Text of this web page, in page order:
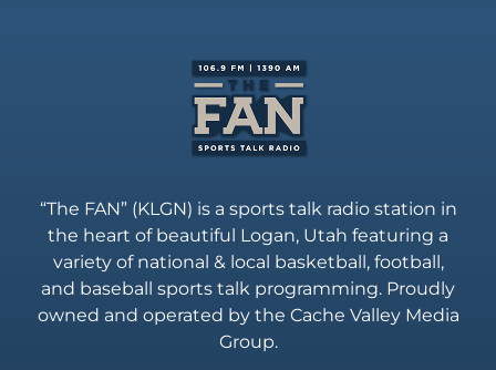
“The FAN” (KLGN) is a sports talk radio station in
the heart of beautiful Logan, Utah featuring a
variety of national & local basketball, football,
and baseball sports talk programming. Proudly
owned and operated by the Cache Valley Media
Group.